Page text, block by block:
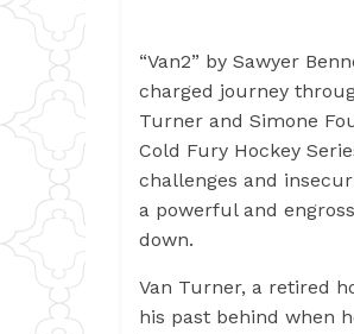
“Van2” by Sawyer
charged journey
Turner and Simone
Cold Fury Hockey
challenges and
a powerful and
down.
Van Turner, a retired
his past behind when